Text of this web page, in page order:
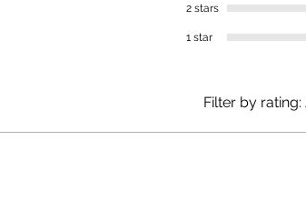
2 stars
1 star
Filter by rating: